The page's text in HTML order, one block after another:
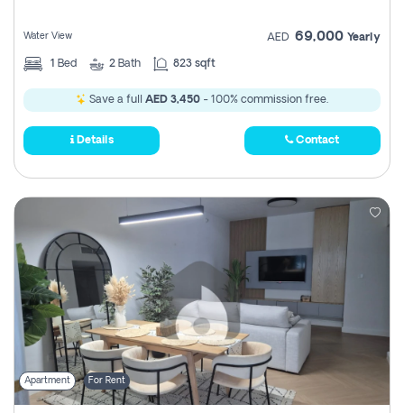
Water View AED 69,000 Yearly
1 Bed 2 Bath 823 sqft
Save a full AED 3,450 - 100% commission free.
Details Contact
Apartment For Rent